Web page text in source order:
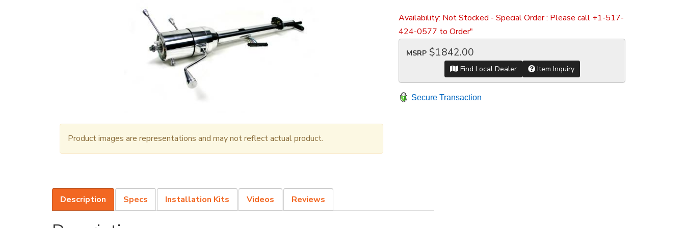
Product images are representations and may not reflect actual product.
Availability: Not Stocked - Special Order : Please call +1-517-
424-0577 to Order"
MSRP $1842.00
Find Local Dealer Item Inquiry
Secure Transaction
Description Specs Installation Kits Videos Reviews